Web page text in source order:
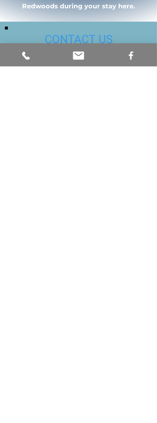
Redwoods during your stay here.
CONTACT US
Email or call us today to schedule a